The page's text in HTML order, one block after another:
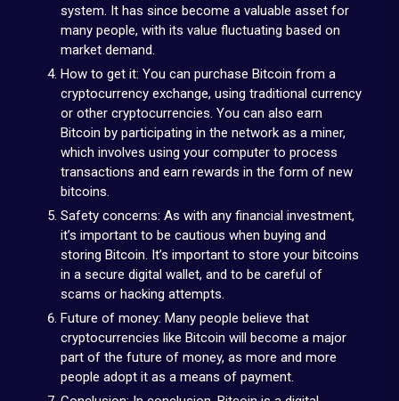
system. It has since become a valuable asset for
many people, with its value fluctuating based on
market demand.
How to get it: You can purchase Bitcoin from a
cryptocurrency exchange, using traditional currency
or other cryptocurrencies. You can also earn
Bitcoin by participating in the network as a miner,
which involves using your computer to process
transactions and earn rewards in the form of new
bitcoins.
Safety concerns: As with any financial investment,
it’s important to be cautious when buying and
storing Bitcoin. It’s important to store your bitcoins
in a secure digital wallet, and to be careful of
scams or hacking attempts.
Future of money: Many people believe that
cryptocurrencies like Bitcoin will become a major
part of the future of money, as more and more
people adopt it as a means of payment.